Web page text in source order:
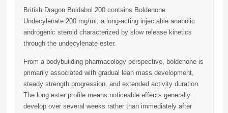
British Dragon Boldabol 200 contains Boldenone
Undecylenate 200 mg/ml , a long-acting injectable anabolic
androgenic steroid characterized by slow release kinetics
through the undecylenate ester.
From a bodybuilding pharmacology perspective, boldenone is
primarily associated with gradual lean mass development,
steady strength progression, and extended activity duration.
The long ester profile means noticeable effects generally
develop over several weeks rather than immediately after